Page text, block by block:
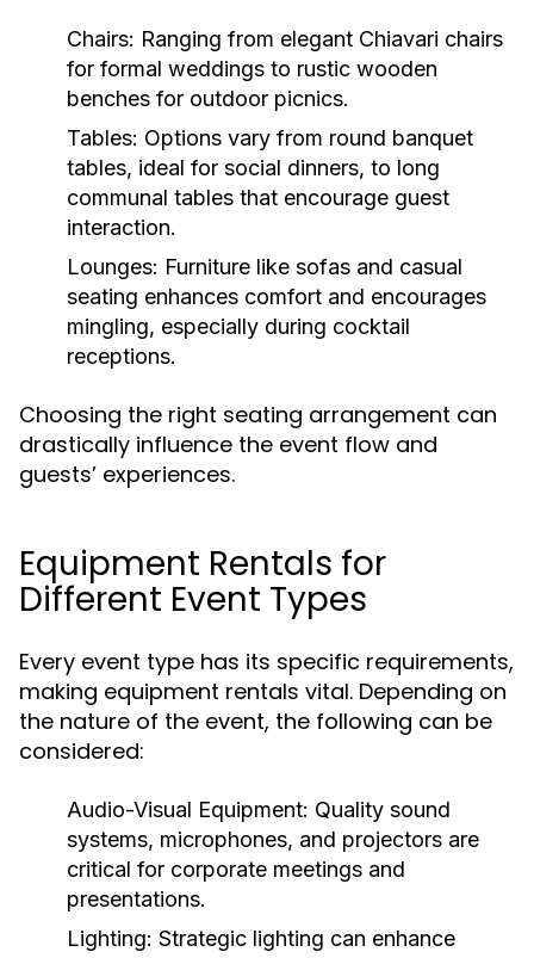
Chairs: Ranging from elegant Chiavari chairs
for formal weddings to rustic wooden
benches for outdoor picnics.
Tables: Options vary from round banquet
tables, ideal for social dinners, to long
communal tables that encourage guest
interaction.
Lounges: Furniture like sofas and casual
seating enhances comfort and encourages
mingling, especially during cocktail
receptions.
Choosing the right seating arrangement can
drastically influence the event flow and
guests’ experiences.
Equipment Rentals for
Different Event Types
Every event type has its specific requirements,
making equipment rentals vital. Depending on
the nature of the event, the following can be
considered:
Audio-Visual Equipment: Quality sound
systems, microphones, and projectors are
critical for corporate meetings and
presentations.
Lighting: Strategic lighting can enhance